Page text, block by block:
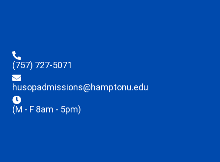
(757) 727-5071
husopadmissions@hamptonu.edu
(M - F 8am - 5pm)